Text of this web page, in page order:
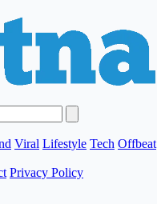
Viral Lifestyle Tech Offbeat
Privacy Policy